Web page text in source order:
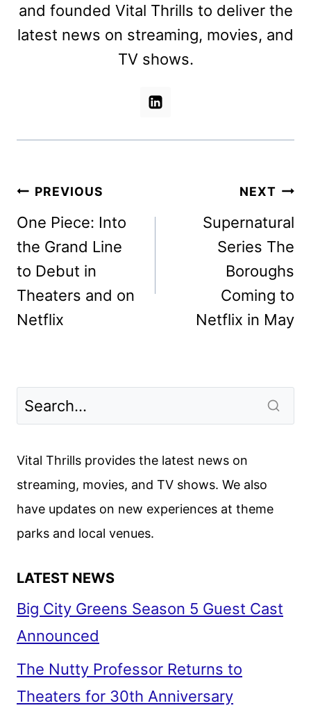
and founded Vital Thrills to deliver the
latest news on streaming, movies, and
TV shows.
Post
navigation
PREVIOUS
One Piece: Into
the Grand Line
to Debut in
Theaters and on
Netflix
NEXT
Supernatural
Series The
Boroughs
Coming to
Netflix in May
Vital Thrills provides the latest news on
streaming, movies, and TV shows. We also
have updates on new experiences at theme
parks and local venues.
LATEST NEWS
Big City Greens Season 5 Guest Cast
Announced
The Nutty Professor Returns to
Theaters for 30th Anniversary